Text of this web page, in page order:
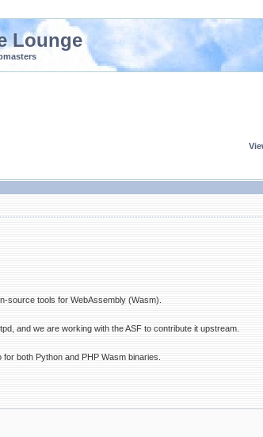
Lounge
source tools for WebAssembly (Wasm).
and we are working with the ASF to contribute it upstream.
both Python and PHP Wasm binaries.